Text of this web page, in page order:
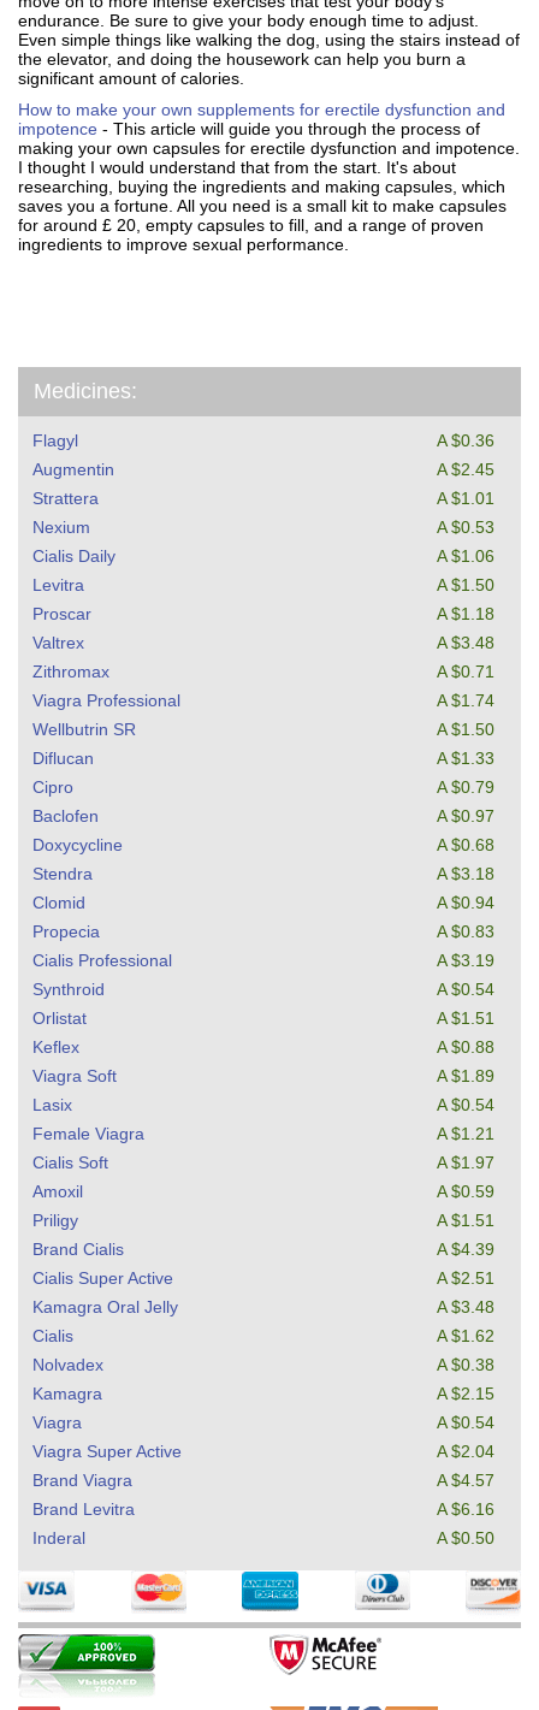
Medicines:
Flagyl
A $0.36
Augmentin
A $2.45
Strattera
A $1.01
Nexium
A $0.53
Cialis Daily
A $1.06
Levitra
A $1.50
Proscar
A $1.18
Valtrex
A $3.48
Zithromax
A $0.71
Viagra Professional
A $1.74
Wellbutrin SR
A $1.50
Diflucan
A $1.33
Cipro
A $0.79
Baclofen
A $0.97
Doxycycline
A $0.68
Stendra
A $3.18
Clomid
A $0.94
Propecia
A $0.83
Cialis Professional
A $3.19
Synthroid
A $0.54
Orlistat
A $1.51
Keflex
A $0.88
Viagra Soft
A $1.89
Lasix
A $0.54
Female Viagra
A $1.21
Cialis Soft
A $1.97
Amoxil
A $0.59
Priligy
A $1.51
Brand Cialis
A $4.39
Cialis Super Active
A $2.51
Kamagra Oral Jelly
A $3.48
Cialis
A $1.62
Nolvadex
A $0.38
Kamagra
A $2.15
Viagra
A $0.54
Viagra Super Active
A $2.04
Brand Viagra
A $4.57
Brand Levitra
A $6.16
Inderal
A $0.50
endurance. Be sure to give your body enough time to adjust.
Even simple things like walking the dog, using the stairs instead of
the elevator, and doing the housework can help you burn a
significant amount of calories.
How to make your own supplements for erectile dysfunction and
impotence - This article will guide you through the process of
making your own capsules for erectile dysfunction and impotence.
I thought I would understand that from the start. It's about
researching, buying the ingredients and making capsules, which
saves you a fortune. All you need is a small kit to make capsules
for around £ 20, empty capsules to fill, and a range of proven
ingredients to improve sexual performance.